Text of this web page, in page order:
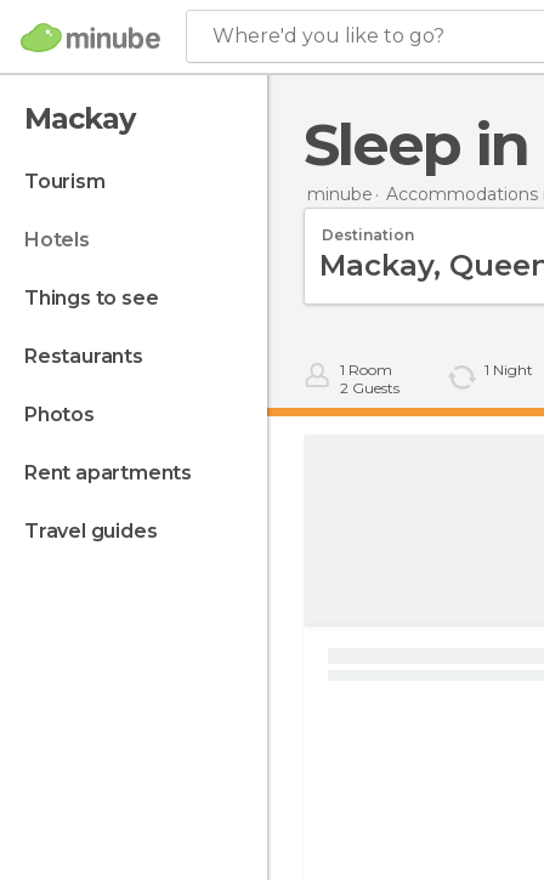
Where'd you like to go?
Mackay
tourism
hotels
things to see
restaurants
photos
rent apartments
travel guides
Sleep
minube Accommodations
Destination
1 Room
2 Guests
1 Night